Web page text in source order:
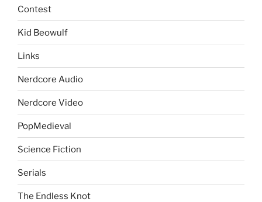
Contest
Kid Beowulf
Links
Nerdcore Audio
Nerdcore Video
PopMedieval
Science Fiction
Serials
The Endless Knot